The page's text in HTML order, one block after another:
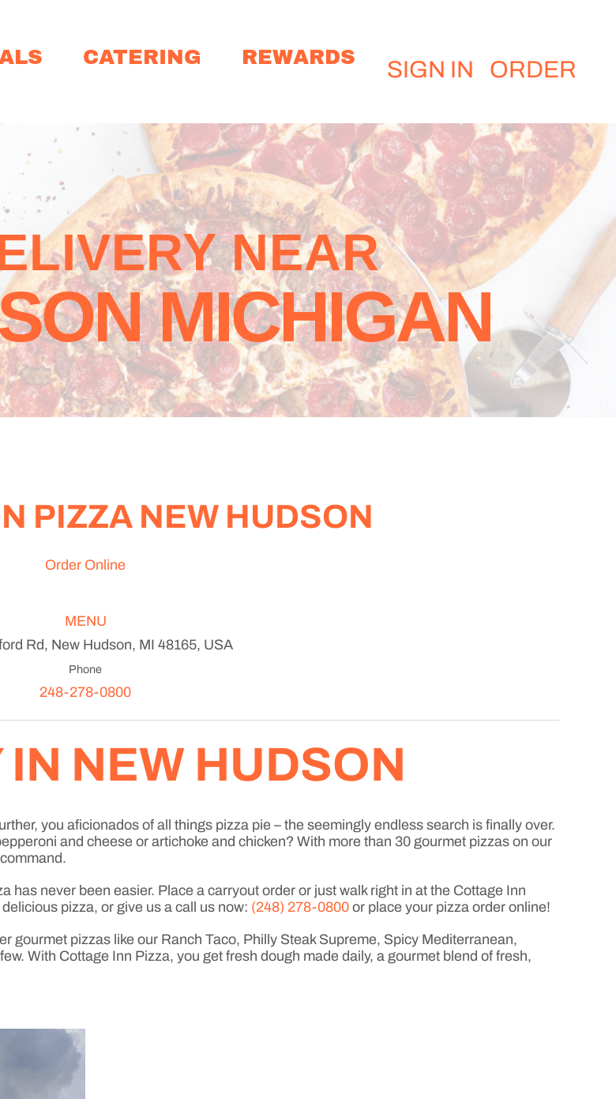
CATERING REWARDS SIGN IN ORDER
NEAR
MICHIGAN
PIZZA NEW HUDSON
Order Online
MENU
Rd, New Hudson, MI 48165, USA
Phone
248-278-0800
NEW HUDSON
you aficionados of all things pizza pie – the seemingly endless search is finally over.
and cheese or artichoke and chicken? With more than 30 gourmet pizzas on our
has never been easier. Place a carryout order or just walk right in at the Cottage Inn
pizza, or give us a call us now: (248) 278-0800 or place your pizza order online!
gourmet pizzas like our Ranch Taco, Philly Steak Supreme, Spicy Mediterranean,
With Cottage Inn Pizza, you get fresh dough made daily, a gourmet blend of fresh,